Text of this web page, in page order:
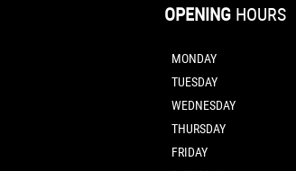
OPENING HOURS
MONDAY
TUESDAY
WEDNESDAY
THURSDAY
FRIDAY